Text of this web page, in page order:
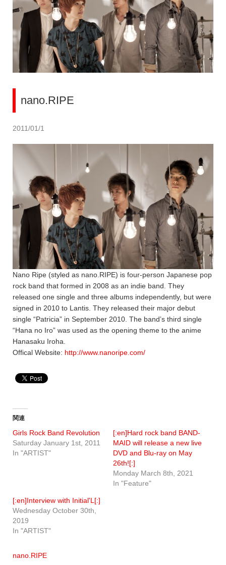
nano.RIPE
2011/01/1
Nano Ripe (styled as nano.RIPE) is four-person Japanese pop
rock band that formed in 2008 as an indie band. They
released one single and three albums independently, but were
signed in 2010 to Lantis. They released their major debut
single “Patricia” in September 2010. The band’s third single
“Hana no Iro” was used as the opening theme to the anime
Hanasaku Iroha.
Offical Website: http://www.nanoripe.com/
関連
Girls Rock Band Revolution
Saturday January 1st, 2011
In "ARTIST"
[:en]Hard rock band BAND-
MAID will release a new live
DVD and Blu-ray on May
26th![:]
Monday March 8th, 2021
In "Feature"
[:en]Interview with Initial'L[:]
Wednesday October 30th,
2019
In "ARTIST"
nano.RIPE